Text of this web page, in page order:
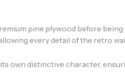
pine plywood before
every detail of the retro
own distinctive character,